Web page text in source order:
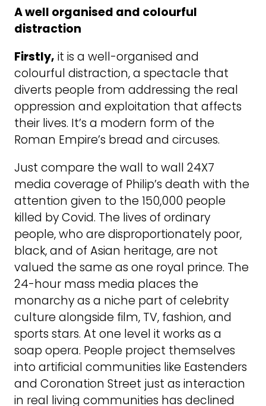
A well organised and colourful
distraction
Firstly, it is a well-organised and
colourful distraction, a spectacle that
diverts people from addressing the real
oppression and exploitation that affects
their lives. It’s a modern form of the
Roman Empire’s bread and circuses.
Just compare the wall to wall 24X7
media coverage of Philip’s death with the
attention given to the 150,000 people
killed by Covid. The lives of ordinary
people, who are disproportionately poor,
black, and of Asian heritage, are not
valued the same as one royal prince. The
24-hour mass media places the
monarchy as a niche part of celebrity
culture alongside film, TV, fashion, and
sports stars. At one level it works as a
soap opera. People project themselves
into artificial communities like Eastenders
and Coronation Street just as interaction
in real living communities has declined